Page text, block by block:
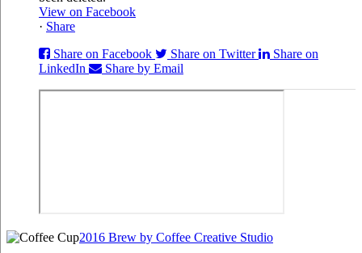
View on Facebook
· Share
Share on Facebook
Share on Twitter
Share on
LinkedIn
Share by Email
2016 Brew by Coffee Creative Studio